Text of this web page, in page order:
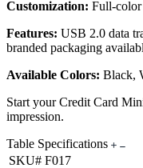
Customization: Full-
Features: USB 2.0 data
branded packaging
Available Colors: Black,
Start your Credit Card
impression.
Table Specifications
SKU# F017